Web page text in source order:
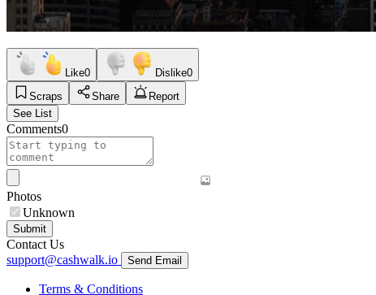
Like0 Dislike0
Scraps
Share
Report
See List
Comments0
Photos
Unknown
Submit
Contact Us
support@cashwalk.io
Send Email
Terms & Conditions